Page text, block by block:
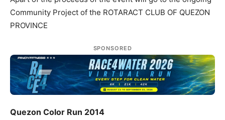
Community Project of the ROTARACT CLUB OF QUEZON
PROVINCE
SPONSORED
Quezon Color Run 2014